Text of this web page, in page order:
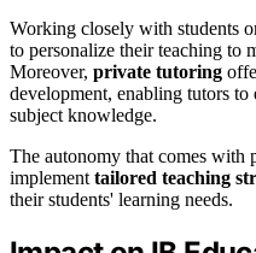
Working closely with students
to personalize their teaching to
Moreover, private tutoring
development, enabling tutors to
subject knowledge.
The autonomy that comes with
implement tailored teaching
their students' learning needs.